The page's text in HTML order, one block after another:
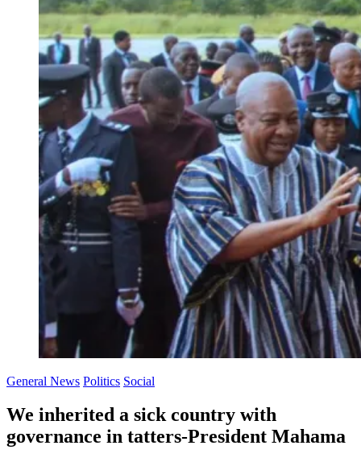
General News Politics Social
We inherited a sick country with
governance in tatters-President Mahama